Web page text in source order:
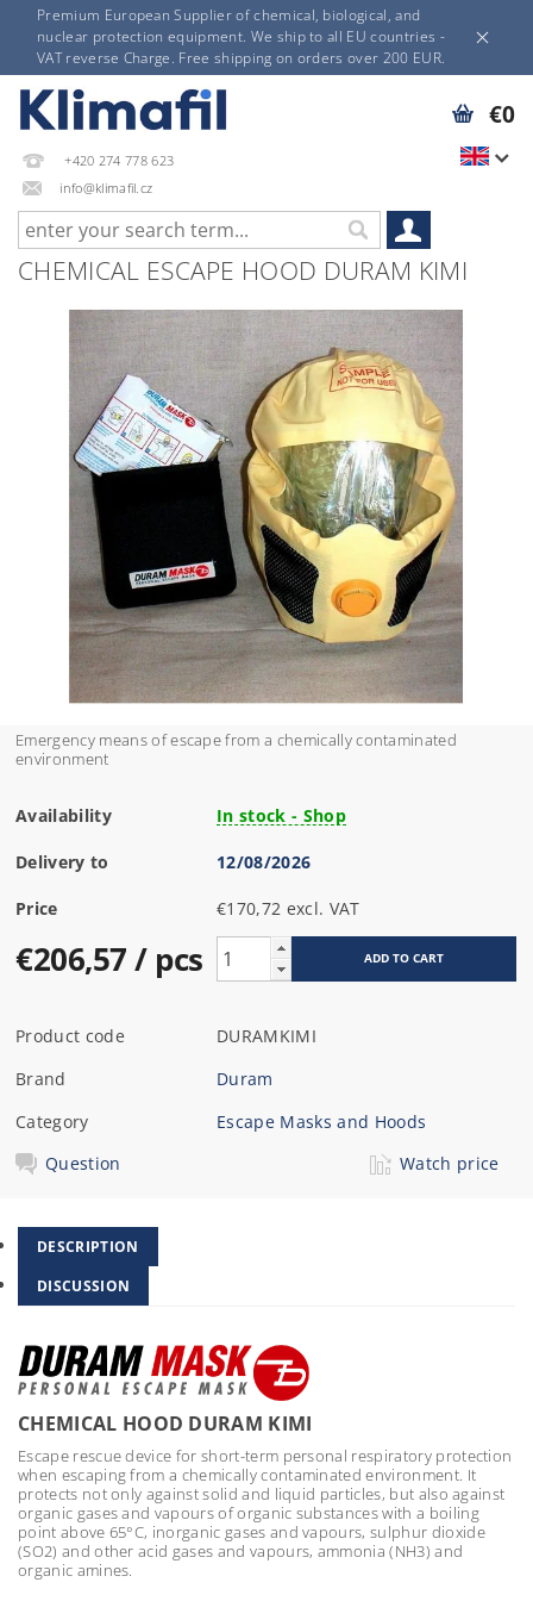
Premium European Supplier of chemical, biological, and
nuclear protection equipment. We ship to all EU countries -
VAT reverse Charge. Free shipping on orders over 200 EUR.
+420 274 778 623
info@klimafil.cz
€0
CHEMICAL ESCAPE HOOD DURAM KIMI
Emergency means of escape from a chemically contaminated
environment
Availability In stock - Shop
Delivery to 12/08/2026
Price €170,72 excl. VAT
€206,57/ pcs
Product code
DURAMKIMI
Brand
Duram
Category
Escape Masks and Hoods
Question
Watch price
DESCRIPTION
DISCUSSION
CHEMICAL HOOD DURAM KIMI
Escape rescue device for short-term personal respiratory protection
when escaping from a chemically contaminated environment. It
protects not only against solid and liquid particles, but also against
organic gases and vapours of organic substances with a boiling
point above 65°C, inorganic gases and vapours, sulphur dioxide
(SO2) and other acid gases and vapours, ammonia (NH3) and
organic amines.